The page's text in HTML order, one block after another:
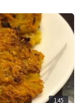
1:45